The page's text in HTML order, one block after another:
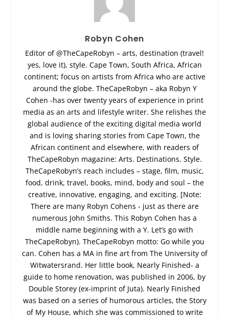
Robyn Cohen
Editor of @TheCapeRobyn – arts, destination (travel!
yes, love it), style. Cape Town, South Africa, African
continent; focus on artists from Africa who are active
around the globe. TheCapeRobyn – aka Robyn Y
Cohen -has over twenty years of experience in print
media as an arts and lifestyle writer. She relishes the
global audience of the exciting digital media world
and is loving sharing stories from Cape Town, the
African continent and elsewhere, with readers of
TheCapeRobyn magazine: Arts. Destinations. Style.
TheCapeRobyn’s reach includes – stage, film, music,
food, drink, travel, books, mind, body and soul – the
creative, innovative, engaging, and exciting. [Note:
There are many Robyn Cohens - just as there are
numerous John Smiths. This Robyn Cohen has a
middle name beginning with a Y. Let’s go with
TheCapeRobyn). TheCapeRobyn motto: Go while you
can. Cohen has a MA in fine art from The University of
Witwatersrand. Her little book, Nearly Finished- a
guide to home renovation, was published in 2006, by
Double Storey (ex-imprint of Juta). Nearly Finished
was based on a series of humorous articles, the Story
of My House, which she was commissioned to write